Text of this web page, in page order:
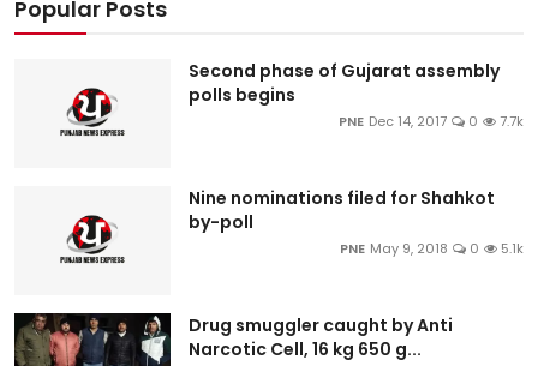
Popular Posts
Second phase of Gujarat assembly
polls begins
PNE Dec 14, 2017 0 7.7k
Nine nominations filed for Shahkot
by-poll
PNE May 9, 2018 0 5.1k
Drug smuggler caught by Anti
Narcotic Cell, 16 kg 650 g...